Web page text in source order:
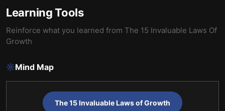
Learning Tools
Reinforce what you learned from The 15 Invaluable Laws Of
Growth
Mind Map
The 15 Invaluable Laws of Growth